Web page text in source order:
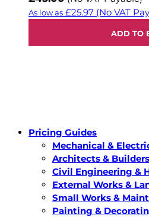
As low as £25.97 (No VAT
ADD TO
Pricing Guides
Mechanical &
Architects & Builders
Civil Engineering &
External Works &
Small Works &
Painting &